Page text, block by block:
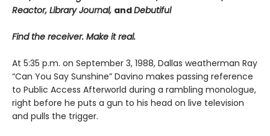
Reactor, Library Journal, andDebutiful
Find the receiver. Make it real.
At 5:35 p.m. on September 3, 1988, Dallas weatherman Ray
“Can You Say Sunshine” Davino makes passing reference
to Public Access Afterworld during a rambling monologue,
right before he puts a gun to his head on live television
and pulls the trigger.